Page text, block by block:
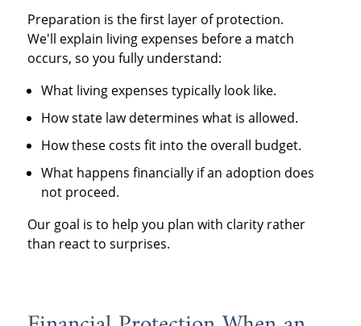
Preparation is the first layer of protection.
We'll explain living expenses before a match
occurs, so you fully understand:
What living expenses typically look like.
How state law determines what is allowed.
How these costs fit into the overall budget.
What happens financially if an adoption does
not proceed.
Our goal is to help you plan with clarity rather
than react to surprises.